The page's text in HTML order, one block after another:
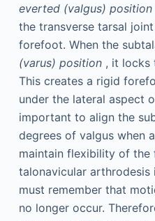
everted (valgus) position
the transverse tarsal
forefoot. When the
(varus) position, it locks
This creates a rigid
under the lateral aspect
important to align the
degrees of valgus when
maintain flexibility of the
talonavicular
must remember that
no longer occur.